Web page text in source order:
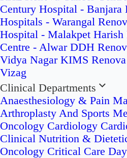
Century Hospital - Banjara
Hospitals - Warangal
Hospital - Malakpet Harish
Centre - Alwar DDH
Vidya Nagar KIMS
Vizag
Clinical Departments
Anaesthesiology & Pain
Arthroplasty And Sports
Oncology Cardiology
Clinical Nutrition &
Oncology Critical Care